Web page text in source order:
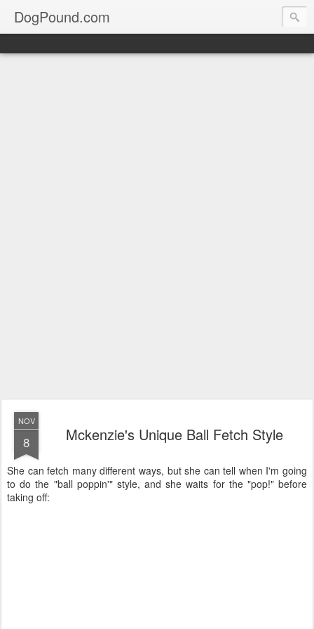
DogPound.com
NOV
8 Mckenzie's Unique Ball Fetch Style
She can fetch many different ways, but she can tell when I'm going
to do the "ball poppin'" style, and she waits for the "pop!" before
taking off: